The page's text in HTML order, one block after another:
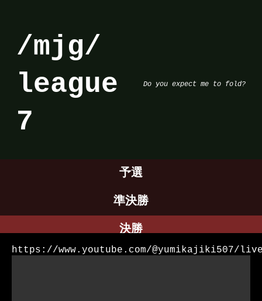
/mjg/
league
7
Do you expect me to fold?
予選
準決勝
決勝
https://www.youtube.com/@yumikajiki507/